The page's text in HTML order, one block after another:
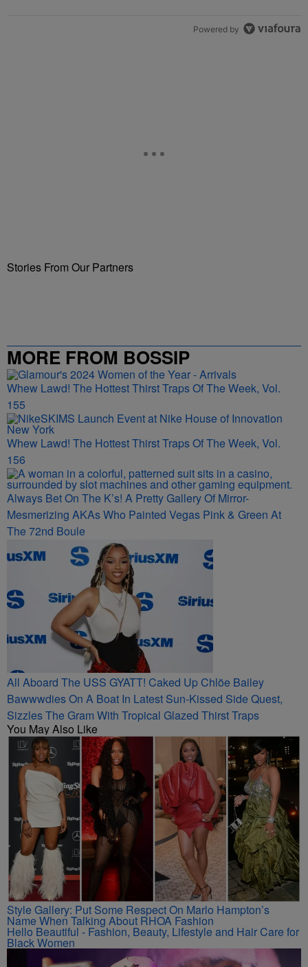
Powered by
Stories From Our Partners
MORE FROM BOSSIP
Whew Lawd! The Hottest Thirst Traps Of The Week, Vol.
155
Whew Lawd! The Hottest Thirst Traps Of The Week, Vol.
156
Always Bet On The K’s! A Pretty Gallery Of Mirror-
Mesmerizing AKAs Who Painted Vegas Pink & Green At
The 72nd Boule
All Aboard The USS GYATT! Caked Up Chlöe Bailey
Bawwwdies On A Boat In Latest Sun-Kissed Side Quest,
Sizzles The Gram With Tropical Glazed Thirst Traps
You May Also Like
Style Gallery: Put Some Respect On Marlo Hampton’s
Name When Talking About RHOA Fashion
Hello Beautiful - Fashion, Beauty, Lifestyle and Hair Care for
Black Women